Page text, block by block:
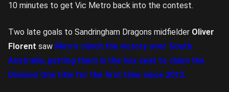
10 minutes to get Vic Metro back into the contest.
Two late goals to Sandringham Dragons midfielder Oliver
Florent saw Metro clinch the victory over South
Australia, putting them in the box seat to claim the
Division One title for the first time since 2012.